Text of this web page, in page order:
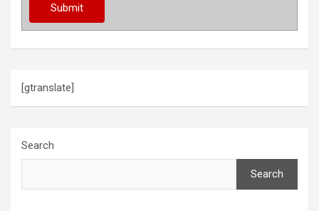
[gtranslate]
Search
Search